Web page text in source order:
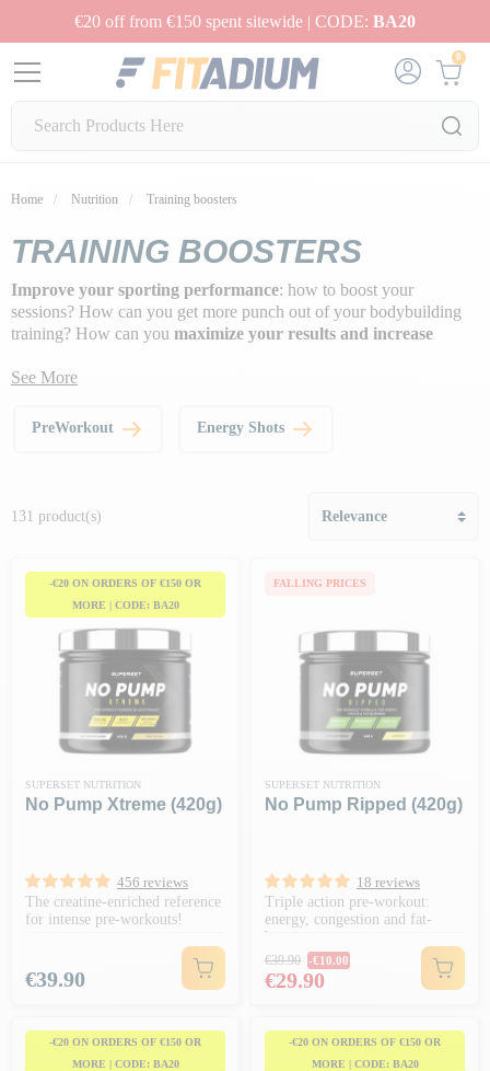
€20 off from €150 spent sitewide | CODE: BA20
0
Home Nutrition Training boosters
TRAINING BOOSTERS
Improve your sporting performance: how to boost your
sessions? How can you get more punch out of your bodybuilding
training? How can you maximize your results and increase
effect.
See More
PreWorkout Energy Shots
131 product(s)
-€20 ON ORDERS OF €150 OR
MORE | CODE: BA20
SUPERSET NUTRITION
No Pump Xtreme (420g)
456 reviews
The creatine-enriched reference
for intense pre-workouts!
Price
€39.90
FALLING PRICES
SUPERSET NUTRITION
No Pump Ripped (420g)
18 reviews
Triple action pre-workout:
energy, congestion and fat-
burning
Regular price
€39.90 -€10.00
Price
€29.90
-€20 ON ORDERS OF €150 OR
MORE | CODE: BA20
-€20 ON ORDERS OF €150 OR
MORE | CODE: BA20